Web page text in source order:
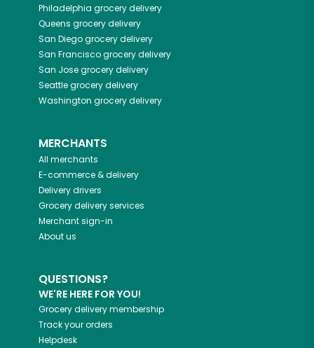
Philadelphia grocery delivery
Queens grocery delivery
San Diegogrocery delivery
San Franciscogrocery delivery
San Josegrocery delivery
Seattlegrocery delivery
Washington grocery delivery
MERCHANTS
All merchants
E-commerce & delivery
Delivery drivers
Grocery delivery services
Merchant sign-in
About us
QUESTIONS?
WE'RE HERE FOR YOU!
Grocery delivery membership
Track your orders
Helpdesk